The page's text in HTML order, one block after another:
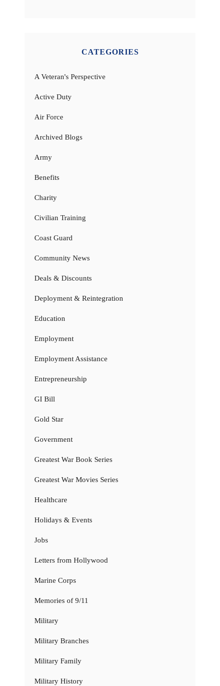
CATEGORIES
A Veteran's Perspective
Active Duty
Air Force
Archived Blogs
Army
Benefits
Charity
Civilian Training
Coast Guard
Community News
Deals & Discounts
Deployment & Reintegration
Education
Employment
Employment Assistance
Entrepreneurship
GI Bill
Gold Star
Government
Greatest War Book Series
Greatest War Movies Series
Healthcare
Holidays & Events
Jobs
Letters from Hollywood
Marine Corps
Memories of 9/11
Military
Military Branches
Military Family
Military History